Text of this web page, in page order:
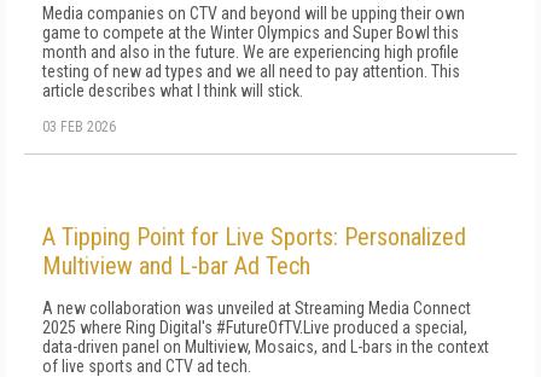
Media companies on CTV and beyond will be upping their own
game to compete at the Winter Olympics and Super Bowl this
month and also in the future. We are experiencing high profile
testing of new ad types and we all need to pay attention. This
article describes what I think will stick.
03 FEB 2026
A Tipping Point for Live Sports: Personalized
Multiview and L-bar Ad Tech
A new collaboration was unveiled at Streaming Media Connect
2025 where Ring Digital's #FutureOfTV.Live produced a special,
data-driven panel on Multiview, Mosaics, and L-bars in the context
of live sports and CTV ad tech.